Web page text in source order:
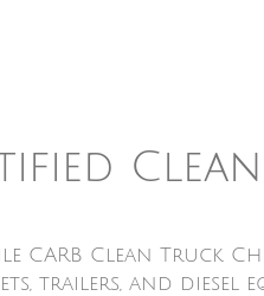
CARB Clean Truck
trailers, and